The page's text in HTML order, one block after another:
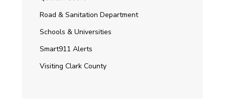
Road & Sanitation Department
Schools & Universities
Smart911 Alerts
Visiting Clark County